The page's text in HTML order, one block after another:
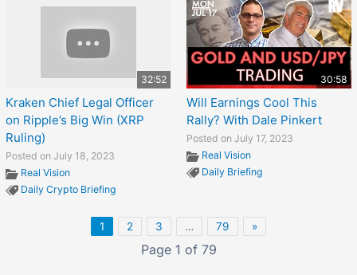
32:52
Kraken Chief Legal Officer
on Ripple’s Big Win (XRP
Ruling)
Posted on July 18, 2023
Real Vision
Daily Crypto Briefing
30:58
Will Earnings Cool This
Rally? With Dale Pinkert
Posted on July 17, 2023
Real Vision
Daily Briefing
1 2 3 … 79 »
Page 1 of 79